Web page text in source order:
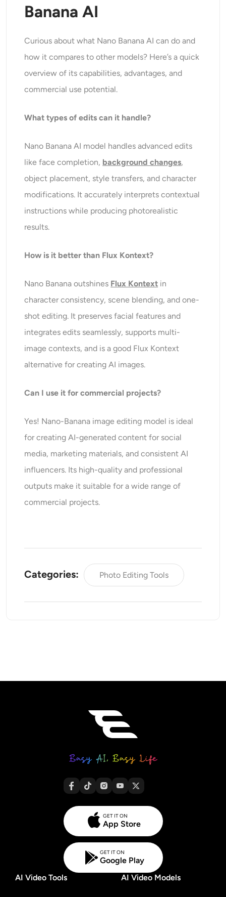
Banana AI
Curious about what Nano Banana AI can do and
how it compares to other models? Here’s a quick
overview of its capabilities, advantages, and
commercial use potential.
What types of edits can it handle?
Nano Banana AI model handles advanced edits
like face completion, background changes,
object placement, style transfers, and character
modifications. It accurately interprets contextual
instructions while producing photorealistic
results.
How is it better than Flux Kontext?
Nano Banana outshines Flux Kontext in
character consistency, scene blending, and one-
shot editing. It preserves facial features and
integrates edits seamlessly, supports multi-
image contexts, and is a good Flux Kontext
alternative for creating AI images.
Can I use it for commercial projects?
Yes! Nano-Banana image editing model is ideal
for creating AI-generated content for social
media, marketing materials, and consistent AI
influencers. Its high-quality and professional
outputs make it suitable for a wide range of
commercial projects.
Categories: Photo Editing Tools
GET IT ON
App Store
GET IT ON
Google Play
AI Video Tools
AI Video Models